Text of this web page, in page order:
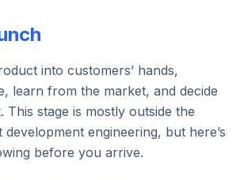
into customers’ hands,
learn from the market, and decide
This stage is mostly outside the
engineering, but here’s
before you arrive.